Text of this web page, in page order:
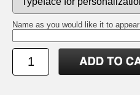
Name as you would like it to